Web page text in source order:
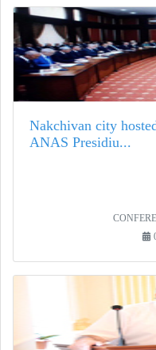
Nakchivan city
ANAS Presidiu...